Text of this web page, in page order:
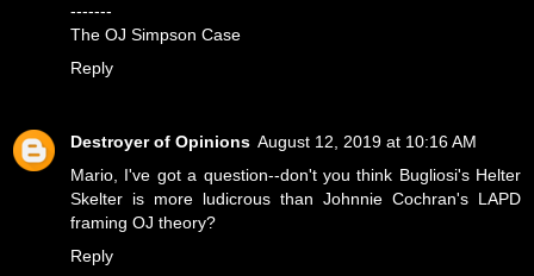
-------
The OJ Simpson Case
Reply
Destroyer of Opinions August 12, 2019 at 10:16 AM
Mario, I've got a question--don't you think Bugliosi's Helter
Skelter is more ludicrous than Johnnie Cochran's LAPD
framing OJ theory?
Reply